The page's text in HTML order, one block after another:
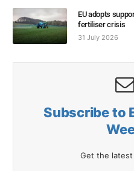
EU adopts
fertiliser crisis
31 July 2026
Subscribe to
Get the latest